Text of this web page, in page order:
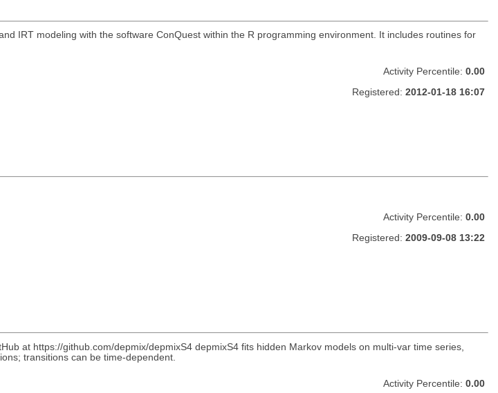
IRT modeling with the software ConQuest within the R programming environment. It includes routines for
Activity Percentile: 0.00
Registered: 2012-01-18 16:07
Activity Percentile: 0.00
Registered: 2009-09-08 13:22
at https://github.com/depmix/depmixS4 depmixS4 fits hidden Markov models on multi-var time series,
transitions can be time-dependent.
Activity Percentile: 0.00